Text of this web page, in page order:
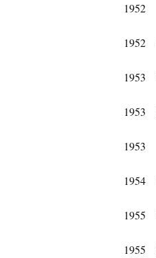
1952
1952
1953
1953
1953
1954
1955
1955